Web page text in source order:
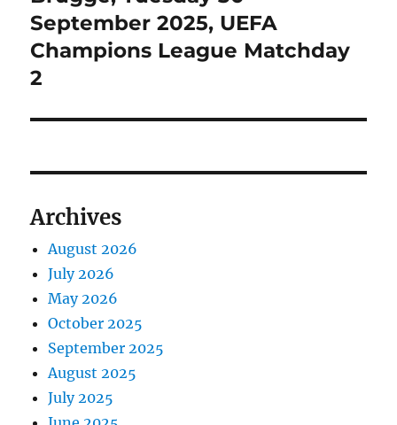
September 2025, UEFA
Champions League Matchday
2
Archives
August 2026
July 2026
May 2026
October 2025
September 2025
August 2025
July 2025